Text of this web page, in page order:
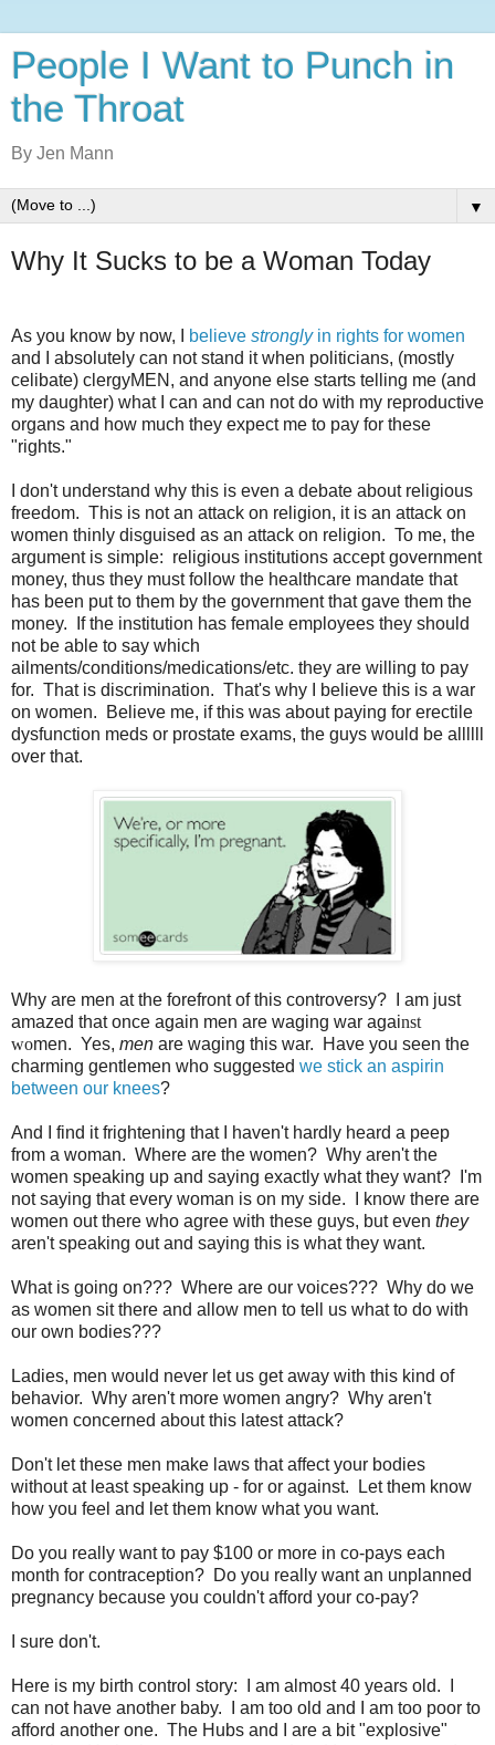
People I Want to Punch in
the Throat
By Jen Mann
▼
Why It Sucks to be a Woman Today
As you know by now, I believe stronglyin rights for women
and I absolutely can not stand it when politicians, (mostly
celibate) clergyMEN, and anyone else starts telling me (and
my daughter) what I can and can not do with my reproductive
organs and how much they expect me to pay for these
"rights."
I don't understand why this is even a debate about religious
freedom. This is not an attack on religion, it is an attack on
women thinly disguised as an attack on religion. To me, the
argument is simple: religious institutions accept government
money, thus they must follow the healthcare mandate that
has been put to them by the government that gave them the
money. If the institution has female employees they should
not be able to say which
ailments/conditions/medications/etc. they are willing to pay
for. That is discrimination. That's why I believe this is a war
on women. Believe me, if this was about paying for erectile
dysfunction meds or prostate exams, the guys would be allllll
over that.
Why are men at the forefront of this controversy? I am just
amazed that once again men are waging war against
women. Yes, men are waging this war. Have you seen the
charming gentlemen who suggested we stick an aspirin
between our knees?
And I find it frightening that I haven't hardly heard a peep
from a woman. Where are the women? Why aren't the
women speaking up and saying exactly what they want? I'm
not saying that every woman is on my side. I know there are
women out there who agree with these guys, but even they
aren't speaking out and saying this is what they want.
What is going on??? Where are our voices??? Why do we
as women sit there and allow men to tell us what to do with
our own bodies???
Ladies, men would never let us get away with this kind of
behavior. Why aren't more women angry? Why aren't
women concerned about this latest attack?
Don't let these men make laws that affect your bodies
without at least speaking up - for or against. Let them know
how you feel and let them know what you want.
Do you really want to pay $100 or more in co-pays each
month for contraception? Do you really want an unplanned
pregnancy because you couldn't afford your co-pay?
I sure don't.
Here is my birth control story: I am almost 40 years old. I
can not have another baby. I am too old and I am too poor to
afford another one. The Hubs and I are a bit "explosive"